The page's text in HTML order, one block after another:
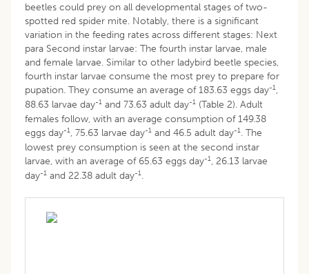
beetles could prey on all developmental stages of two-
spotted red spider mite. Notably, there is a significant
variation in the feeding rates across different stages: Next
para Second instar larvae: The fourth instar larvae, male
and female larvae. Similar to other ladybird beetle species,
fourth instar larvae consume the most prey to prepare for
pupation. They consume an average of 183.63 eggs day-1,
88.63 larvae day-1 and 73.63 adult day-1 (Table 2). Adult
females follow, with an average consumption of 149.38
eggs day-1, 75.63 larvae day-1 and 46.5 adult day-1. The
lowest prey consumption is seen at the second instar
larvae, with an average of 65.63 eggs day-1, 26.13 larvae
day-1 and 22.38 adult day-1.